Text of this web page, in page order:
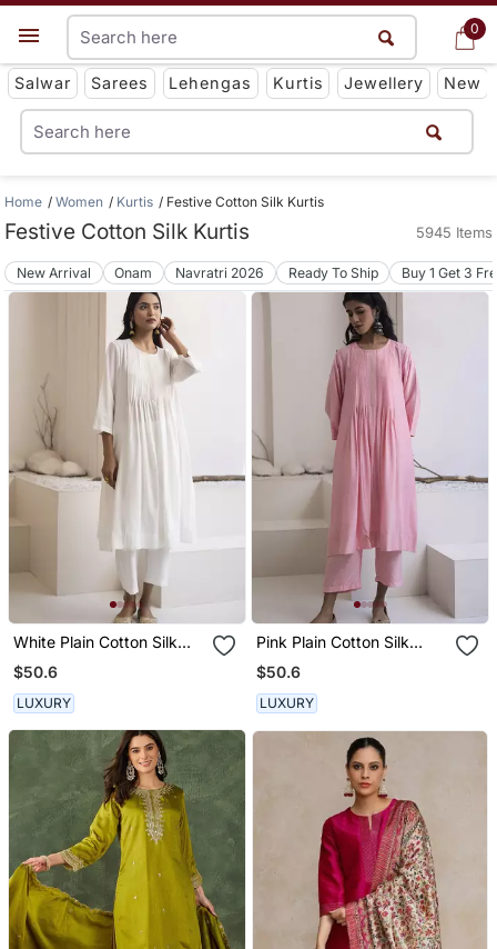
0
Get App
Salwar Sarees Lehengas Kurtis Jewellery New
0
Home Women Kurtis Festive Cotton Silk Kurtis
Festive Cotton Silk Kurtis 5945 Items
New Arrival Onam Navratri 2026 Ready To Ship Buy 1 Get 3
White Plain Cotton Silk
Kurta And Pant
$50.6
LUXURY
Pink Plain Cotton Silk
Kurta And Pant
$50.6
LUXURY